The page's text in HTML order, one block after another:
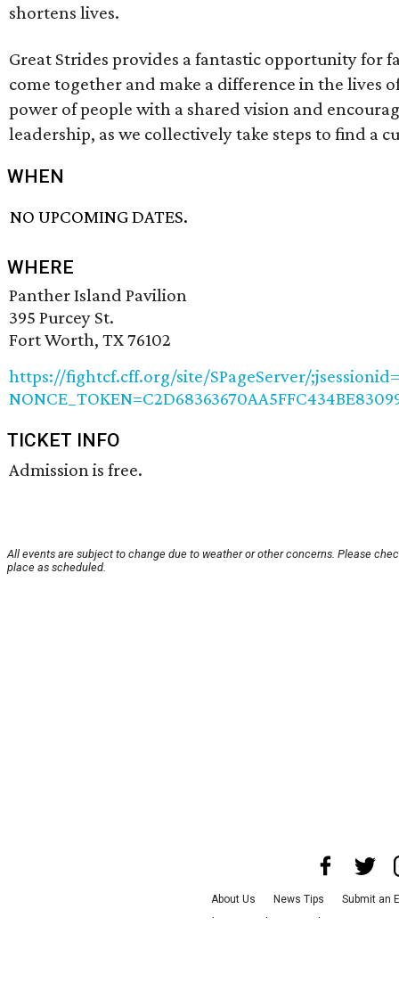
shortens lives.
Great Strides provides a fantastic opportunity for
come together and make a difference in the lives
power of people with a shared vision and
leadership, as we collectively take steps to find a
WHEN
NO UPCOMING DATES.
WHERE
Panther Island Pavilion
395 Purcey St.
Fort Worth, TX 76102
https://fightcf.cff.org/site/SPageServer/
TICKET INFO
Admission is free.
All events are subject to change due to weather or other concerns. Please
place as scheduled.
About Us News Tips
Submit an